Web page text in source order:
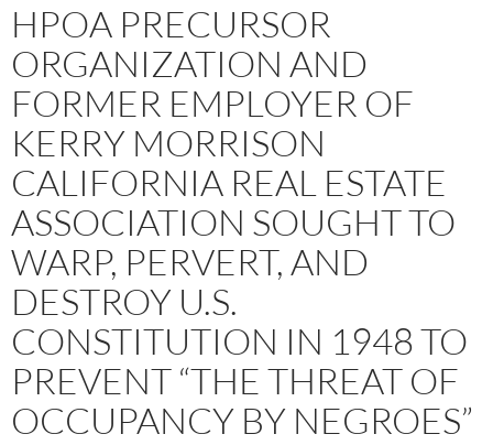
HPOA PRECURSOR
ORGANIZATION AND
FORMER EMPLOYER OF
KERRY MORRISON
CALIFORNIA REAL ESTATE
ASSOCIATION SOUGHT TO
WARP, PERVERT, AND
DESTROY U.S.
CONSTITUTION IN 1948 TO
PREVENT “THE THREAT OF
OCCUPANCY BY NEGROES”